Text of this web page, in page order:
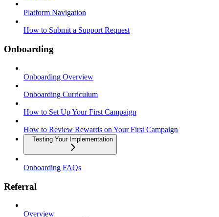
Platform Navigation
How to Submit a Support Request
Onboarding
Onboarding Overview
Onboarding Curriculum
How to Set Up Your First Campaign
How to Review Rewards on Your First Campaign
Testing Your Implementation
Onboarding FAQs
Referral
Overview